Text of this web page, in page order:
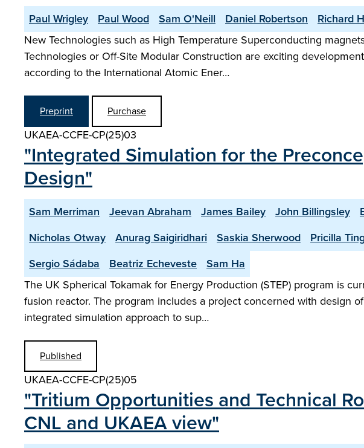
Paul Wrigley Paul Wood Sam O'Neill Daniel Robertson Richard
New Technologies such as High Temperature Superconducting
Technologies or Off-Site Modular Construction are exciting
according to the International Atomic Ener…
Preprint Purchase
UKAEA-CCFE-CP(25)03
"Integrated Simulation for the
Design"
Sam Merriman Jeevan Abraham James Bailey John Billingsley
Nicholas Otway
Anurag Saigiridhari Saskia Sherwood Pricilla
Sergio Sádaba
Beatriz Echeveste
Sam Ha
The UK Spherical Tokamak for Energy Production (STEP) program is
fusion reactor. The program includes a project concerned with design
integrated simulation approach to sup…
Published
UKAEA-CCFE-CP(25)05
"Tritium Opportunities and Technical
CNL and UKAEA view"